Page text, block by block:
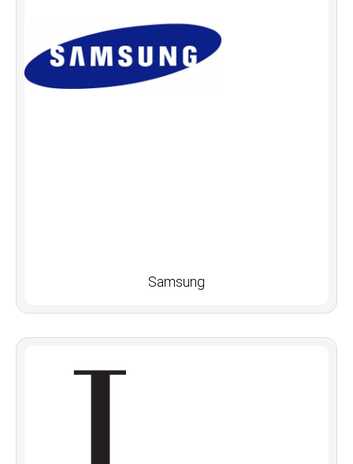
Samsung